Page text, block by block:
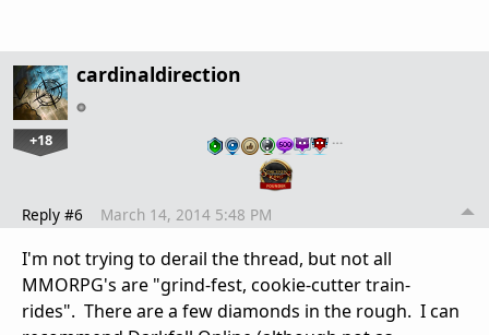
cardinaldirection
+18 …
Reply #6 March 14, 2014 5:48 PM
I'm not trying to derail the thread, but not all
MMORPG's are "grind-fest, cookie-cutter train-
rides". There are a few diamonds in the rough. I can